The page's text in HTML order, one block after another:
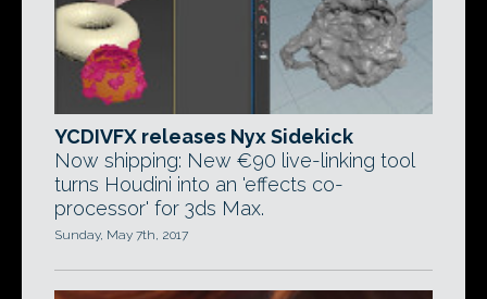
YCDIVFX releases Nyx Sidekick
Now shipping: New €90 live-linking tool
turns Houdini into an 'effects co-
processor' for 3ds Max.
Sunday, May 7th, 2017